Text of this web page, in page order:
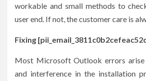
workable and small methods to
user end. If not, the customer care is
Fixing
Most Microsoft Outlook errors arise
and interference in the installation